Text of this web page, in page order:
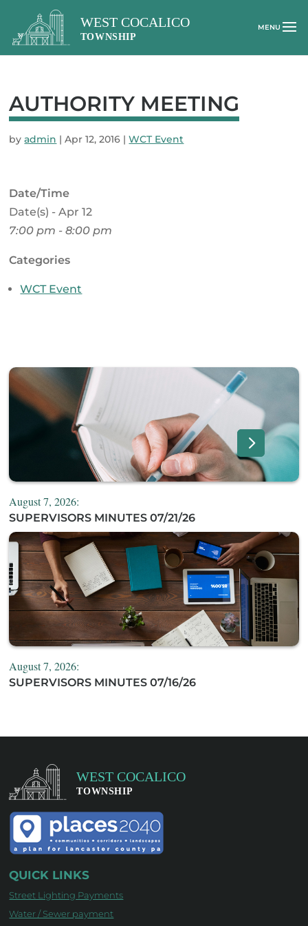
AUTHORITY MEETING
byadmin |Apr 12, 2016 |WCT Event
Date/Time
Date(s) - Apr 12
7:00 pm - 8:00 pm
Categories
WCT Event
August 7, 2026:
SUPERVISORS MINUTES 07/21/26
August 7, 2026:
SUPERVISORS MINUTES 07/16/26
QUICK LINKS
Street Lighting Payments
Water / Sewer payment